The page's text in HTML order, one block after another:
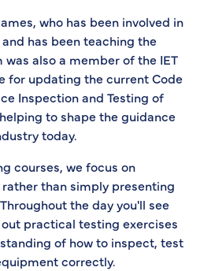
who has been involved in
and has been teaching the
was also a member of the IET
for updating the current Code
Inspection and Testing of
to shape the guidance
today.
courses, we focus on
than simply presenting
the day you'll see
practical testing exercises
of how to inspect, test
correctly.